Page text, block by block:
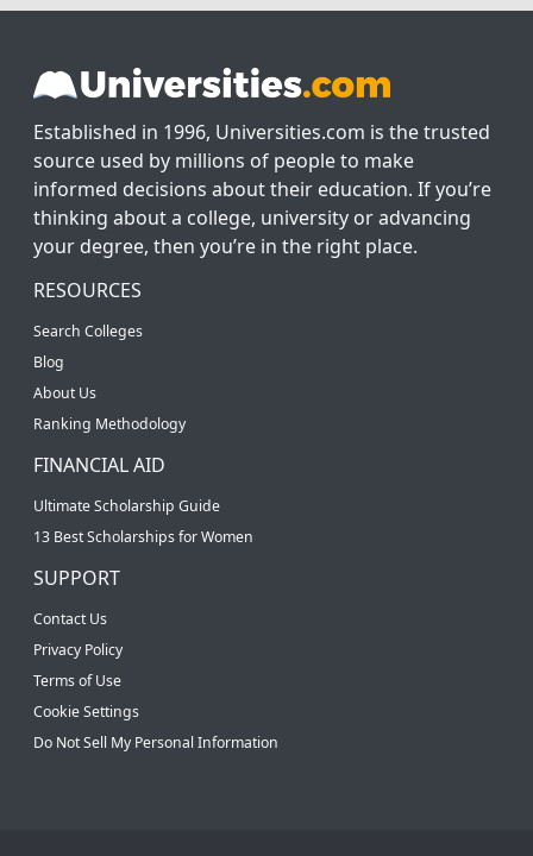
Established in 1996, Universities.com is the trusted
source used by millions of people to make
informed decisions about their education. If you’re
thinking about a college, university or advancing
your degree, then you’re in the right place.
RESOURCES
Search Colleges
Blog
About Us
Ranking Methodology
FINANCIAL AID
Ultimate Scholarship Guide
13 Best Scholarships for Women
SUPPORT
Contact Us
Privacy Policy
Terms of Use
Cookie Settings
Do Not Sell My Personal Information